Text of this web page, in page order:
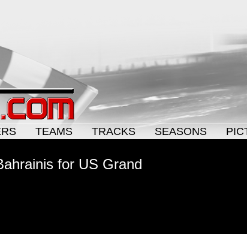
TEAMS TRACKS SEASONS
for US Grand